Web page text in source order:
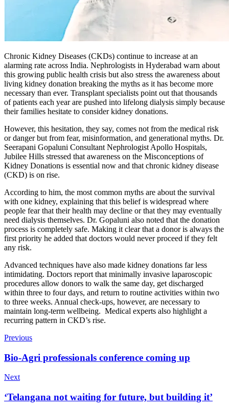
Chronic Kidney Diseases (CKDs) continue to increase at an
alarming rate across India. Nephrologists in Hyderabad warn about
this growing public health crisis but also stress the awareness about
living kidney donation breaking the myths as it has become more
necessary than ever. Transplant specialists point out that thousands
of patients each year are pushed into lifelong dialysis simply because
their families hesitate to consider kidney donations.
However, this hesitation, they say, comes not from the medical risk
or danger but from fear, misinformation, and generational myths. Dr.
Seerapani Gopaluni Consultant Nephrologist Apollo Hospitals,
Jubilee Hills stressed that awareness on the Misconceptions of
Kidney Donations is essential now and that chronic kidney disease
(CKD) is on rise.
According to him, the most common myths are about the survival
with one kidney, explaining that this belief is widespread where
people fear that their health may decline or that they may eventually
need dialysis themselves. Dr. Gopaluni also noted that the donation
process is completely safe. Making it clear that a donor is always the
first priority he added that doctors would never proceed if they felt
any risk.
Advanced techniques have also made kidney donations far less
intimidating. Doctors report that minimally invasive laparoscopic
procedures allow donors to walk the same day, get discharged
within three to four days, and return to routine activities within two
to three weeks. Annual check-ups, however, are necessary to
maintain long-term wellbeing. Medical experts also highlight a
recurring pattern in CKD’s rise.
Previous
Bio-Agri professionals conference coming up
Next
‘Telangana not waiting for future, but building it’